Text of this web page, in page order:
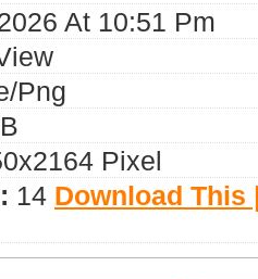
At 10:51 Pm
png
Pixel
14 Download This